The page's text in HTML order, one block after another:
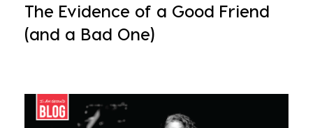
The Evidence of a Good Friend
(and a Bad One)